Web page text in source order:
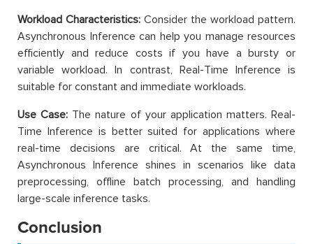
Workload Characteristics: Consider the workload pattern.
Asynchronous Inference can help you manage resources
efficiently and reduce costs if you have a bursty or
variable workload. In contrast, Real-Time Inference is
suitable for constant and immediate workloads.
Use Case: The nature of your application matters. Real-
Time Inference is better suited for applications where
real-time decisions are critical. At the same time,
Asynchronous Inference shines in scenarios like data
preprocessing, offline batch processing, and handling
large-scale inference tasks.
Conclusion